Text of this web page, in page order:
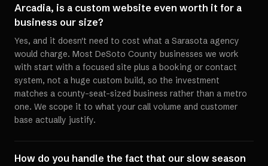
Arcadia, is a custom website even worth it for a
business our size?
Yes, and it doesn't need to cost what a Sarasota agency
would charge. Most DeSoto County businesses we work
with start with a focused site plus a booking or contact
system, not a huge custom build, so the investment
matches a county-seat-sized business rather than a metro
one. We scope it to what your call volume and customer
base actually justify.
How do you handle the fact that our slow season